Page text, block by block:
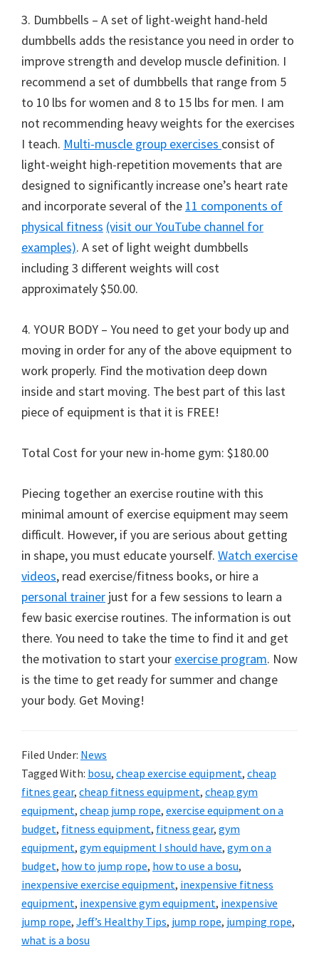
3. Dumbbells – A set of light-weight hand-held
dumbbells adds the resistance you need in order to
improve strength and develop muscle definition. I
recommend a set of dumbbells that range from 5
to 10 lbs for women and 8 to 15 lbs for men. I am
not recommending heavy weights for the exercises
I teach. Multi-muscle group exercises consist of
light-weight high-repetition movements that are
designed to significantly increase one’s heart rate
and incorporate several of the 11 components of
physical fitness (visit our YouTube channel for
examples). A set of light weight dumbbells
including 3 different weights will cost
approximately $50.00.
4. YOUR BODY – You need to get your body up and
moving in order for any of the above equipment to
work properly. Find the motivation deep down
inside and start moving. The best part of this last
piece of equipment is that it is FREE!
Total Cost for your new in-home gym: $180.00
Piecing together an exercise routine with this
minimal amount of exercise equipment may seem
difficult. However, if you are serious about getting
in shape, you must educate yourself. Watch exercise
videos, read exercise/fitness books, or hire a
personal trainer just for a few sessions to learn a
few basic exercise routines. The information is out
there. You need to take the time to find it and get
the motivation to start your exercise program. Now
is the time to get ready for summer and change
your body. Get Moving!
Filed Under: News
Tagged With: bosu, cheap exercise equipment, cheap
fitnes gear, cheap fitness equipment, cheap gym
equipment, cheap jump rope, exercise equipment on a
budget, fitness equipment, fitness gear, gym
equipment, gym equipment I should have, gym on a
budget, how to jump rope, how to use a bosu,
inexpensive exercise equipment, inexpensive fitness
equipment, inexpensive gym equipment, inexpensive
jump rope, Jeff’s Healthy Tips, jump rope, jumping rope,
what is a bosu